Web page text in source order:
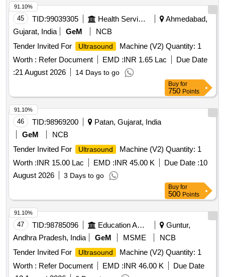
45 TID:99039305 Health Services/equipments
Ahmedabad,
Gujarat, India
GeM
NCB
Tender Invited For
Ultrasound
Machine (V2) Quantity: 1
Worth : Refer Document EMD :INR 1.65 Lac
Due Date
:21 August 2026 14 Days to go
91.10%
Buy for
750 Points
46 TID:98969200
Patan, Gujarat, India
GeM
NCB
Tender Invited For
Ultrasound
Machine (V2) Quantity: 1
Worth :INR 15.00 Lac EMD :INR 45.00 K Due Date :10
August 2026
3 Days to go
91.10%
Buy for
500 Points
47 TID:98785096 Education And Research Institute
Guntur,
Andhra Pradesh, India
GeM MSME
NCB
Tender Invited For
Ultrasound
Machine (V2) Quantity: 1
Worth : Refer Document EMD :INR 46.00 K
Due Date
91.10%